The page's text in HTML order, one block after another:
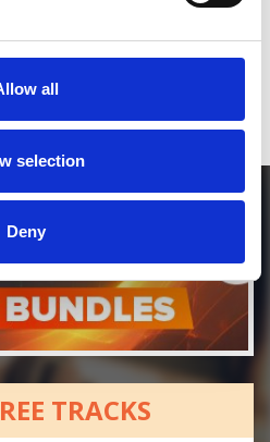
all
selection
Deny
via PayPal
TRACKS